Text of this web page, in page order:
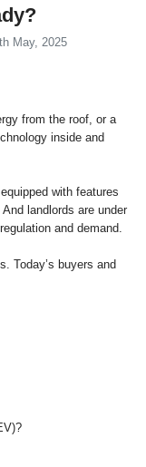
May, 2025
from the roof, or a
inside and
with features
landlords are under
and demand.
Today’s buyers and